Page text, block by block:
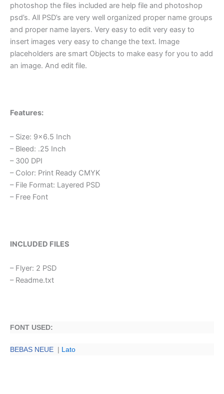
photoshop the files included are help file and photoshop
psd’s. All PSD’s are very well organized proper name groups
and proper name layers. Very easy to edit very easy to
insert images very easy to change the text. Image
placeholders are smart Objects to make easy for you to add
an image. And edit file.
Features:
– Size: 9×6.5 Inch
– Bleed: .25 Inch
– 300 DPI
– Color: Print Ready CMYK
– File Format: Layered PSD
– Free Font
INCLUDED FILES
– Flyer: 2 PSD
– Readme.txt
FONT USED:
BEBAS NEUE | Lato